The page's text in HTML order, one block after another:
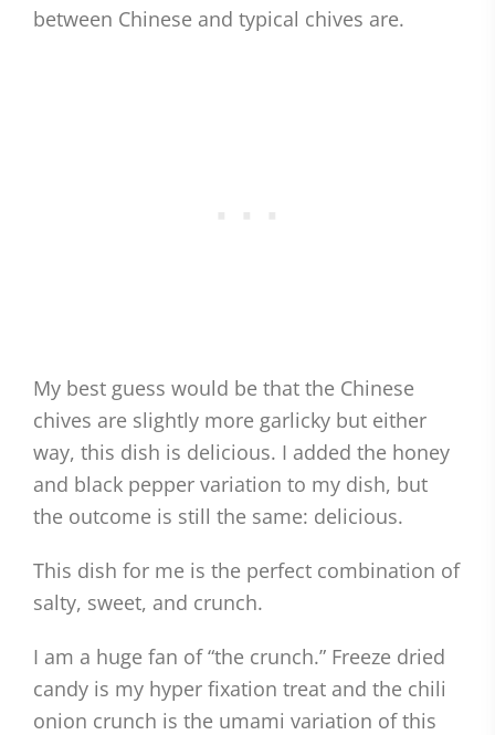
between Chinese and typical chives are.
My best guess would be that the Chinese
chives are slightly more garlicky but either
way, this dish is delicious. I added the honey
and black pepper variation to my dish, but
the outcome is still the same: delicious.
This dish for me is the perfect combination of
salty, sweet, and crunch.
I am a huge fan of “the crunch.” Freeze dried
candy is my hyper fixation treat and the chili
onion crunch is the umami variation of this